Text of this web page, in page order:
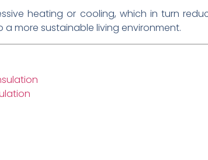
heating or cooling, which in turn
more sustainable living environment.